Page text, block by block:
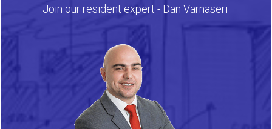
Join our resident expert - Dan Varnaseri